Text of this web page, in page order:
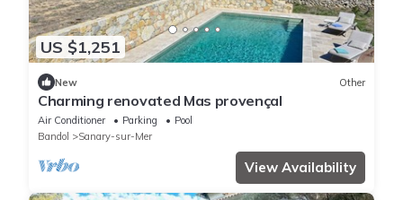
US $1,251
New Other
Charming renovated Mas provençal
Air Conditioner Parking
Pool
Bandol
Sanary-sur-Mer
View Availability